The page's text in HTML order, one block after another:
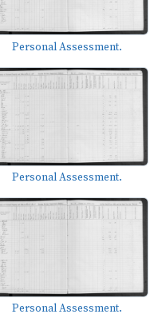
Personal Assessment.
Personal Assessment.
Personal Assessment.